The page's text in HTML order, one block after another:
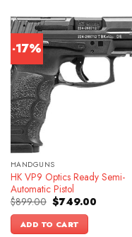
-17%
HANDGUNS
HK VP9 Optics Ready Semi-
Automatic Pistol
$899.00 Original
price
was:
$899.00.
$749.00Current
ADD TO CART